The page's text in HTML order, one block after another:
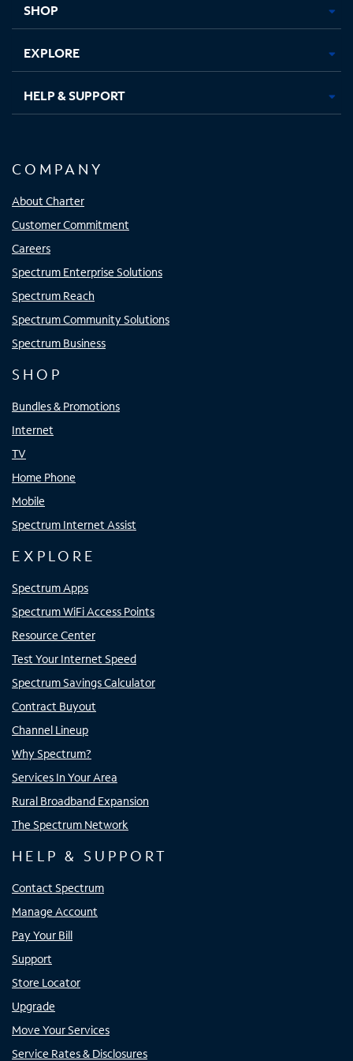
SHOP
EXPLORE
HELP & SUPPORT
COMPANY
About Charter
Customer Commitment
Careers
Spectrum Enterprise Solutions
Spectrum Reach
Spectrum Community Solutions
Spectrum Business
SHOP
Bundles & Promotions
Internet
TV
Home Phone
Mobile
Spectrum Internet Assist
EXPLORE
Spectrum Apps
Spectrum WiFi Access Points
Resource Center
Test Your Internet Speed
Spectrum Savings Calculator
Contract Buyout
Channel Lineup
Why Spectrum?
Services In Your Area
Rural Broadband Expansion
The Spectrum Network
HELP & SUPPORT
Contact Spectrum
Manage Account
Pay Your Bill
Support
Store Locator
Upgrade
Move Your Services
Service Rates & Disclosures